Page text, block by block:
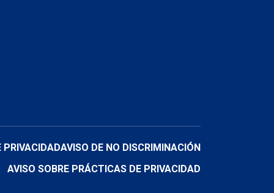
AVISO DE NO DISCRIMINACIÓN
AVISO SOBRE PRÁCTICAS DE PRIVACIDAD